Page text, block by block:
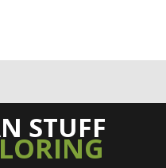
STUFF